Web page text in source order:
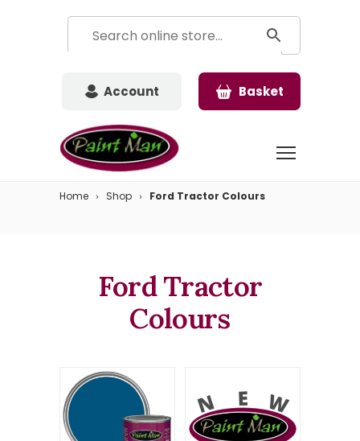
Account Basket
Home Shop Ford Tractor Colours
Ford Tractor
Colours